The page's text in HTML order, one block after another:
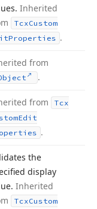
Inherited
TcxCustom
Properties .
from
.
from
Tcx
Edit
.
the
display
Inherited
TcxCustom